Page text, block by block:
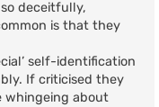
deceitfully,
is that they
self-identification
If criticised they
whingeing about